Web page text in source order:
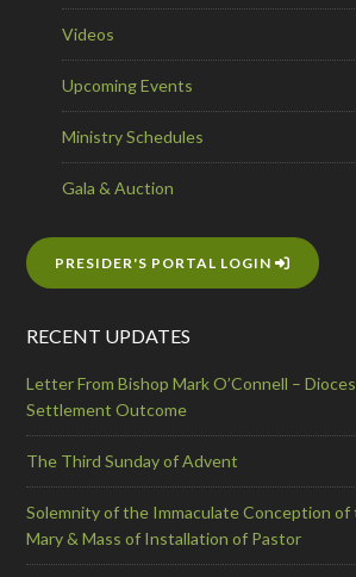
Videos
Upcoming Events
Ministry Schedules
Gala & Auction
PRESIDER'S PORTAL LOGIN
RECENT UPDATES
Letter From Bishop Mark O’Connell –
Settlement Outcome
The Third Sunday of Advent
Solemnity of the Immaculate Conception of
Mary & Mass of Installation of Pastor